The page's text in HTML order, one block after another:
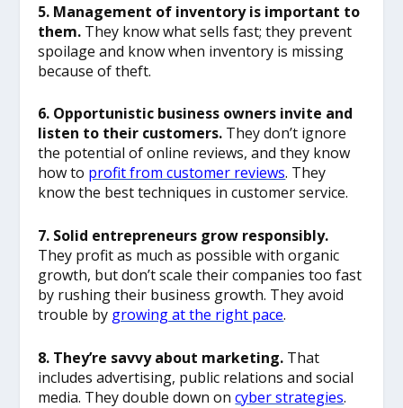
5. Management of inventory is important to
them. They know what sells fast; they prevent
spoilage and know when inventory is missing
because of theft.
6. Opportunistic business owners invite and
listen to their customers. They don’t ignore
the potential of online reviews, and they know
how to profit from customer reviews. They
know the best techniques in customer service.
7. Solid entrepreneurs grow responsibly.
They profit as much as possible with organic
growth, but don’t scale their companies too fast
by rushing their business growth. They avoid
trouble by growing at the right pace.
8. They’re savvy about marketing. That
includes advertising, public relations and social
media. They double down oncyber strategies.